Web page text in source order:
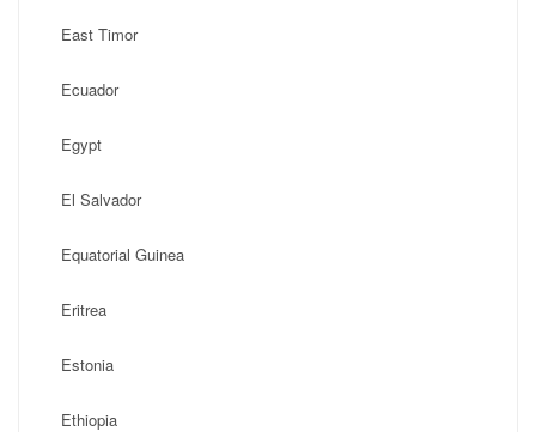
East Timor
Ecuador
Egypt
El Salvador
Equatorial Guinea
Eritrea
Estonia
Ethiopia